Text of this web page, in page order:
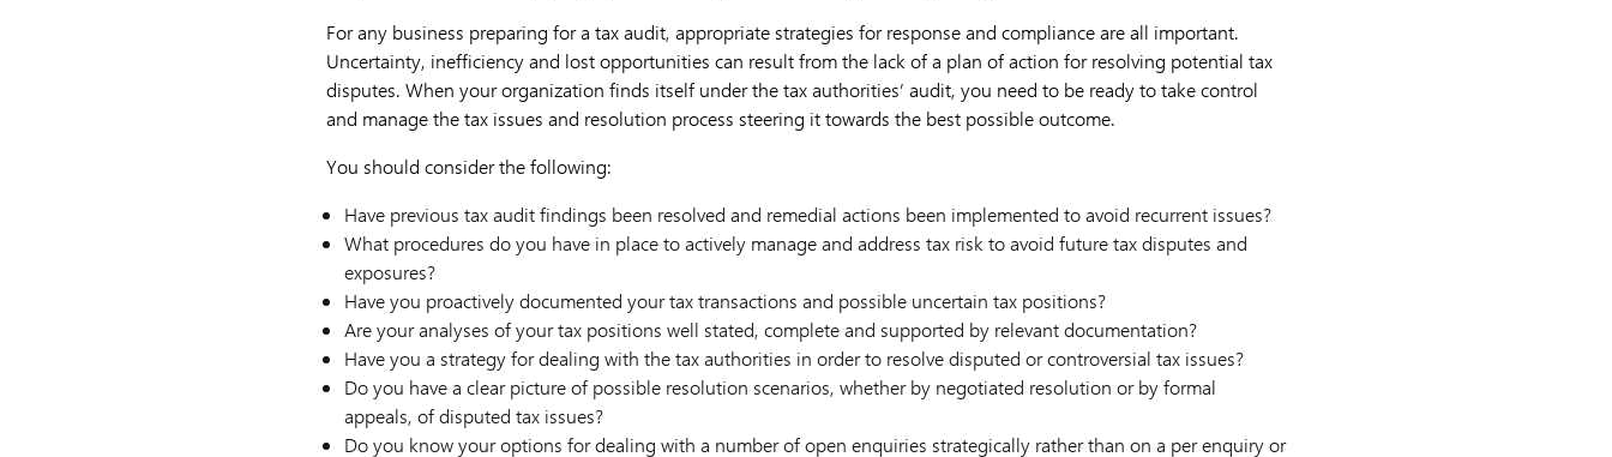
For any business preparing for a tax audit, appropriate strategies for response and compliance are all important.
Uncertainty, inefficiency and lost opportunities can result from the lack of a plan of action for resolving potential tax
disputes. When your organization finds itself under the tax authorities’ audit, you need to be ready to take control
and manage the tax issues and resolution process steering it towards the best possible outcome.
You should consider the following:
Have previous tax audit findings been resolved and remedial actions been implemented to avoid recurrent issues?
What procedures do you have in place to actively manage and address tax risk to avoid future tax disputes and
exposures?
Have you proactively documented your tax transactions and possible uncertain tax positions?
Are your analyses of your tax positions well stated, complete and supported by relevant documentation?
Have you a strategy for dealing with the tax authorities in order to resolve disputed or controversial tax issues?
Do you have a clear picture of possible resolution scenarios, whether by negotiated resolution or by formal
appeals, of disputed tax issues?
Do you know your options for dealing with a number of open enquiries strategically rather than on a per enquiry or